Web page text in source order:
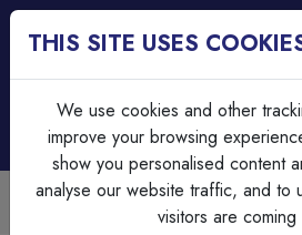
Trade Accounts
Easy invoicing &
THIS SITE USES
We use cookies and other
improve your browsing
show you personalised content
analyse our website traffic, and to
visitors are coming